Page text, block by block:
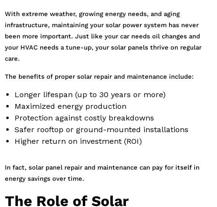
With extreme weather, growing energy needs, and aging
infrastructure, maintaining your solar power system has never
been more important. Just like your car needs oil changes and
your HVAC needs a tune-up, your solar panels thrive on regular
care.
The benefits of proper solar repair and maintenance include:
Longer lifespan (up to 30 years or more)
Maximized energy production
Protection against costly breakdowns
Safer rooftop or ground-mounted installations
Higher return on investment (ROI)
In fact, solar panel repair and maintenance can pay for itself in
energy savings over time.
The Role of Solar